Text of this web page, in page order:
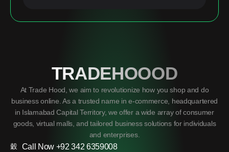
TRADEHOOOD
At Trade Hood, we aim to revolutionize how you shop and do
business online. As a trusted name in e-commerce, headquartered
in Islamabad Capital Territory, we offer a wide array of consumer
goods, virtual malls, and tailored business solutions for individuals
and enterprises.
Call Now +92 342 6359008